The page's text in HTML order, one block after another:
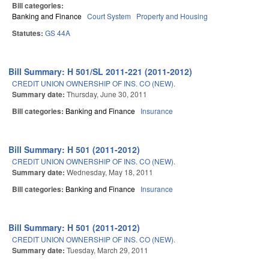
Bill categories:
Banking and Finance Court System Property and Housing
Statutes: GS 44A
Bill Summary: H 501/SL 2011-221 (2011-2012)
CREDIT UNION OWNERSHIP OF INS. CO (NEW).
Summary date: Thursday, June 30, 2011
Bill categories: Banking and Finance Insurance
Bill Summary: H 501 (2011-2012)
CREDIT UNION OWNERSHIP OF INS. CO (NEW).
Summary date: Wednesday, May 18, 2011
Bill categories: Banking and Finance Insurance
Bill Summary: H 501 (2011-2012)
CREDIT UNION OWNERSHIP OF INS. CO (NEW).
Summary date: Tuesday, March 29, 2011